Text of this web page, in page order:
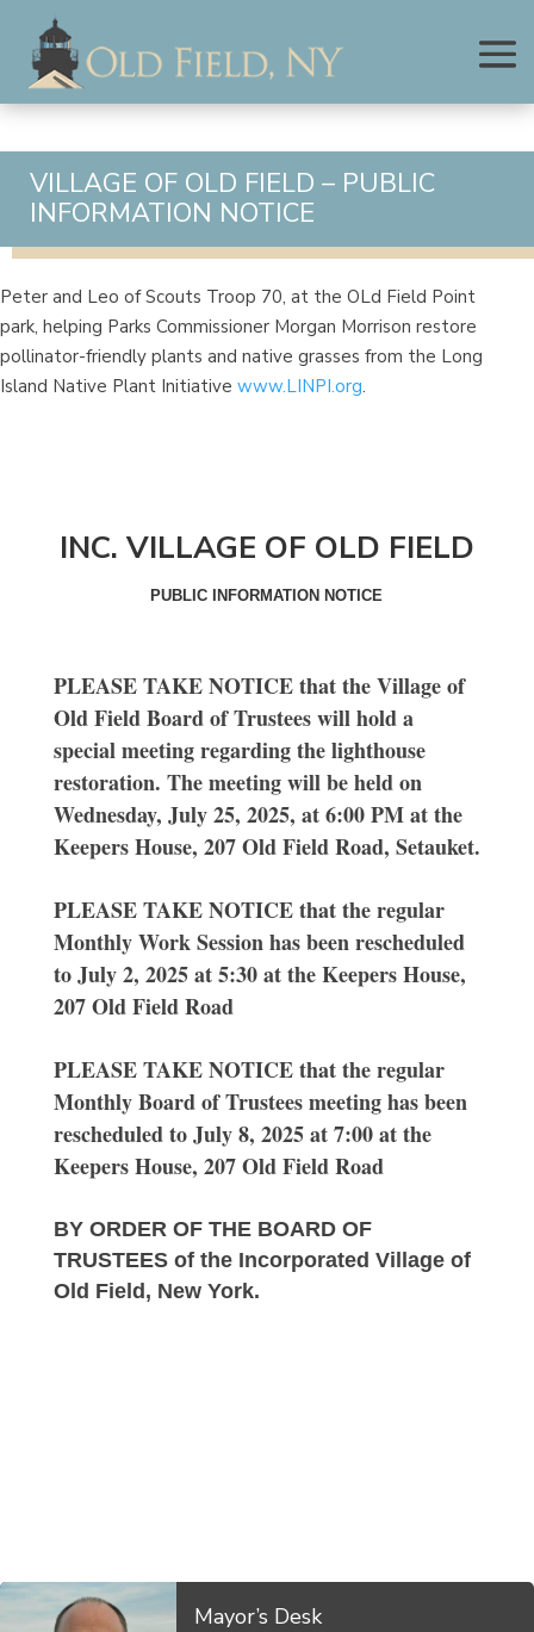
VILLAGE OF OLD FIELD – PUBLIC
INFORMATION NOTICE
Peter and Leo of Scouts Troop 70, at the OLd Field Point
park, helping Parks Commissioner Morgan Morrison restore
pollinator-friendly plants and native grasses from the Long
Island Native Plant Initiative www.LINPI.org.
INC. VILLAGE OF OLD FIELD
PUBLIC INFORMATION NOTICE
PLEASE TAKE NOTICE that the Village of
Old Field Board of Trustees will hold a
special meeting regarding the lighthouse
restoration. The meeting will be held on
Wednesday, July 25, 2025, at 6:00 PM at the
Keepers House, 207 Old Field Road, Setauket.
PLEASE TAKE NOTICE that the regular
Monthly Work Session has been rescheduled
to July 2, 2025 at 5:30 at the Keepers House,
207 Old Field Road
PLEASE TAKE NOTICE that the regular
Monthly Board of Trustees meeting has been
rescheduled to July 8, 2025 at 7:00 at the
Keepers House, 207 Old Field Road
BY ORDER OF THE BOARD OF
TRUSTEES of the Incorporated Village of
Old Field, New York.
Mayor’s Desk